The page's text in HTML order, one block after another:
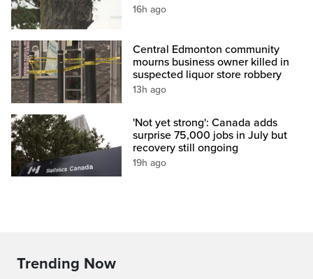
16h ago
Central Edmonton community
mourns business owner killed in
suspected liquor store robbery
13h ago
'Not yet strong': Canada adds
surprise 75,000 jobs in July but
recovery still ongoing
19h ago
Trending Now